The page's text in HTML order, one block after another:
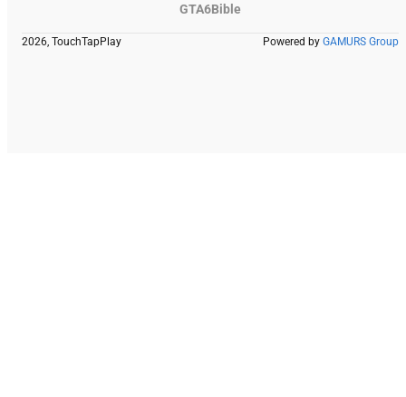
GTA6Bible
2026, TouchTapPlay Powered by GAMURS Group